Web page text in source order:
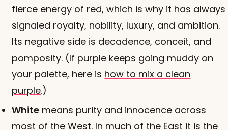
fierce energy of red, which is why it has always
signaled royalty, nobility, luxury, and ambition.
Its negative side is decadence, conceit, and
pomposity. (If purple keeps going muddy on
your palette, here is how to mix a clean
purple.)
White means purity and innocence across
most of the West. In much of the East it is the